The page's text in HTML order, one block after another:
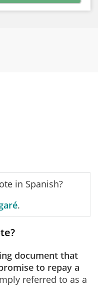
in Spanish?
.
document that
to repay a
referred to as a